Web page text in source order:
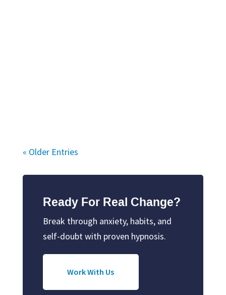
« Older Entries
Ready For Real Change?
Break through anxiety, habits, and
self-doubt with proven hypnosis.
Work With Us